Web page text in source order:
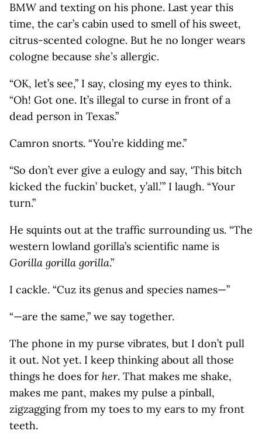
BMW and texting on his phone. Last year this
time, the car’s cabin used to smell of his sweet,
citrus-scented cologne. But he no longer wears
cologne because she’s allergic.
“OK, let’s see,” I say, closing my eyes to think.
“Oh! Got one. It’s illegal to curse in front of a
dead person in Texas.”
Camron snorts. “You’re kidding me.”
“So don’t ever give a eulogy and say, ‘This bitch
kicked the fuckin’ bucket, y’all.’ ” I laugh. “Your
turn.”
He squints out at the traffic surrounding us. “The
western lowland gorilla’s scientific name is
Gorilla gorilla gorilla.”
I cackle. “Cuz its genus and species names—”
“—are the same,” we say together.
The phone in my purse vibrates, but I don’t pull
it out. Not yet. I keep thinking about all those
things he does for her. That makes me shake,
makes me pant, makes my pulse a pinball,
zigzagging from my toes to my ears to my front
teeth.